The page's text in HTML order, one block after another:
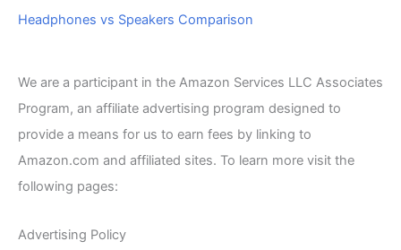
Headphones vs Speakers Comparison
We are a participant in the Amazon Services LLC Associates
Program, an affiliate advertising program designed to
provide a means for us to earn fees by linking to
Amazon.com and affiliated sites. To learn more visit the
following pages:
Advertising Policy